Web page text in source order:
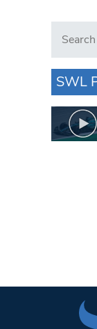
Search
SWL